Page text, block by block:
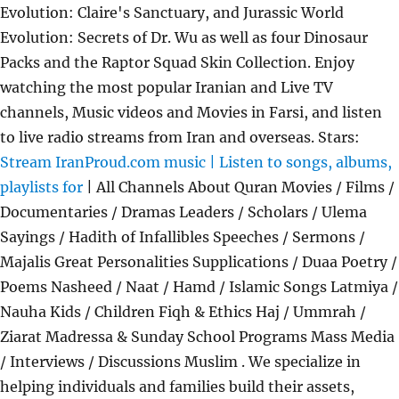
Evolution: Claire's Sanctuary, and Jurassic World
Evolution: Secrets of Dr. Wu as well as four Dinosaur
Packs and the Raptor Squad Skin Collection. Enjoy
watching the most popular Iranian and Live TV
channels, Music videos and Movies in Farsi, and listen
to live radio streams from Iran and overseas. Stars:
Stream IranProud.com music | Listen to songs, albums,
playlists for
| All Channels About Quran Movies / Films /
Documentaries / Dramas Leaders / Scholars / Ulema
Sayings / Hadith of Infallibles Speeches / Sermons /
Majalis Great Personalities Supplications / Duaa Poetry /
Poems Nasheed / Naat / Hamd / Islamic Songs Latmiya /
Nauha Kids / Children Fiqh & Ethics Haj / Ummrah /
Ziarat Madressa & Sunday School Programs Mass Media
/ Interviews / Discussions Muslim . We specialize in
helping individuals and families build their assets,